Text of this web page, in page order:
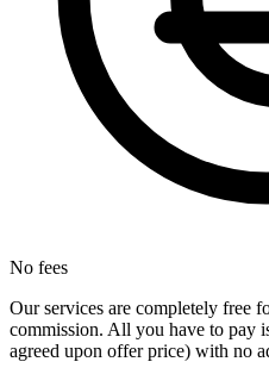
No fees
Our services are completely free
commission. All you have to pay
agreed upon offer price) with no